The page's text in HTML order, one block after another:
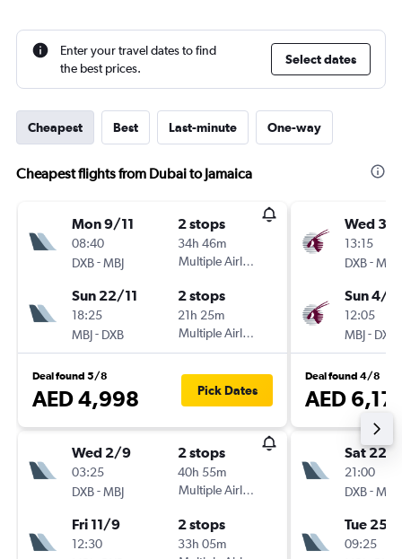
Enter your travel dates to find
the best prices.
Select dates
Cheapest Best Last-minute One-way
Cheapest flights from Dubai to Jamaica
Mon 9/11
08:40
DXB-MBJ
2 stops
34h 46m
Multiple Airlines
Sun 22/11
18:25
MBJ- DXB
2 stops
21h 25m
Multiple Airlines
Deal found 5/8
AED 4,998 Pick Dates
Wed 2/9
03:25
DXB-MBJ
2 stops
40h 55m
Multiple Airlines
Fri 11/9
12:30
2 stops
33h 05m
Wed
13:15
DXB-MBJ
Sun 4/
12:05
MBJ- DXB
Deal found 4/8
AED
Sat 22/
21:00
DXB-MBJ
Tue 25/
09:25